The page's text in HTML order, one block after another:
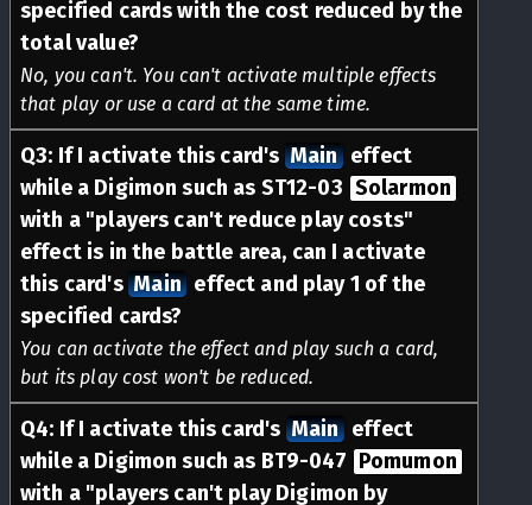
specified cards with the cost reduced by the
total value?
No, you can't. You can't activate multiple effects
that play or use a card at the same time.
Q3: If I activate this card's Main effect
while a Digimon such as ST12-03 Solarmon
with a "players can't reduce play costs"
effect is in the battle area, can I activate
this card's Main effect and play 1 of the
specified cards?
You can activate the effect and play such a card,
but its play cost won't be reduced.
Q4: If I activate this card's Main effect
while a Digimon such as BT9-047 Pomumon
with a "players can't play Digimon by